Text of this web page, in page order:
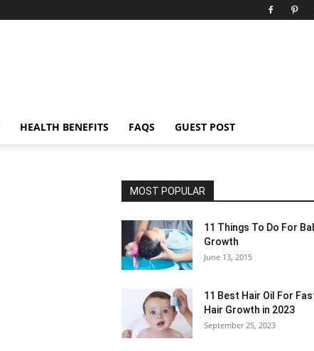
HEALTH BENEFITS FAQS GUEST POST
MOST POPULAR
11 Things To Do For
Growth
June 13, 2015
11 Best Hair Oil For
Hair Growth in 2023
September 25, 2023